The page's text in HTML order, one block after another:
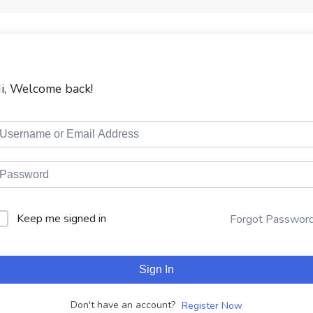
Welcome back!
Keep me signed in Forgot
Sign In
Don't have an account? Register Now